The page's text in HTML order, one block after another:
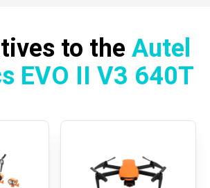
to the Autel
EVO II V3 640T